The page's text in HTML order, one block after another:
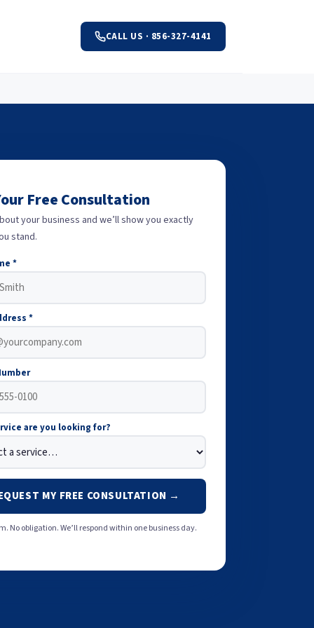
CALL US · 856-327-4141
Free Consultation
your business and we’ll show you exactly
stand.
*
*
are you looking for?
MY FREE CONSULTATION →
No obligation. We’ll respond within one business day.